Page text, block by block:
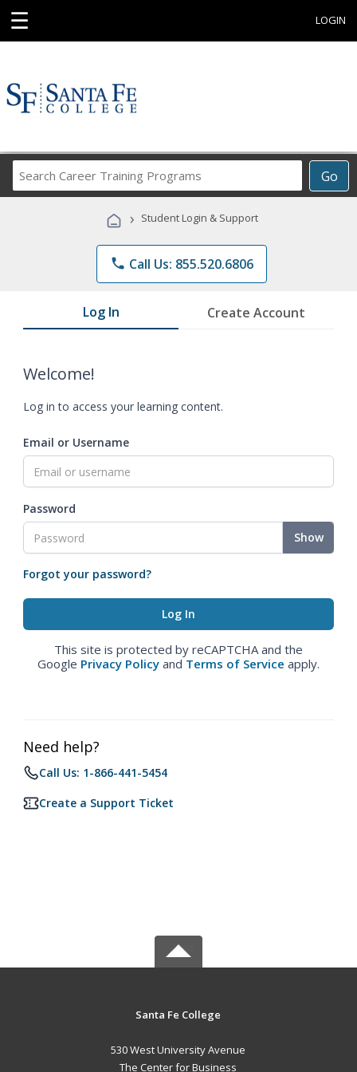
☰ LOGIN
Go
Career
Programs
› Student Login & Support
phone Call Us: 855.520.6806
Log In Create Account
Welcome!
Log in to access your learning content.
Email or Username
Password
Show
Forgot your password?
This site is protected by reCAPTCHA and the
Google Privacy Policy and Terms of Service apply.
Need help?
Call Us: 1-866-441-5454
Create a Support Ticket
Santa Fe College
530 West University Avenue
The Center for Business